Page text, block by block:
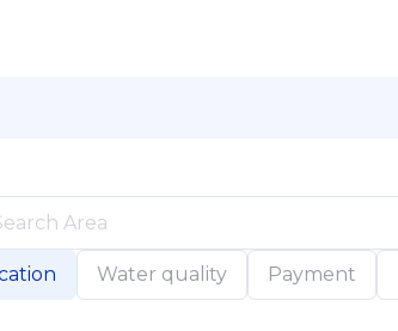
Water quality Payment